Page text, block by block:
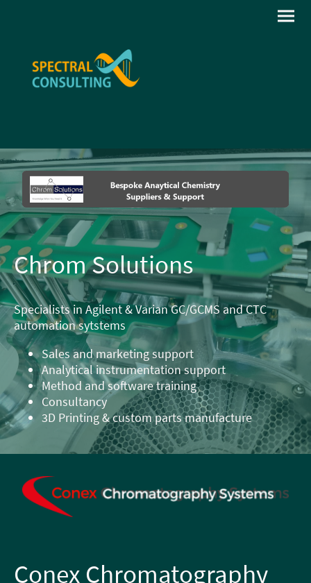
Chrom Solutions
Specialists in Agilent & Varian GC/GCMS and CTC
automation sytstems
Sales and marketing support
Analytical instrumentation support
Method and software training
Consultancy
3D Printing & custom parts manufacture
Conex Chromatography